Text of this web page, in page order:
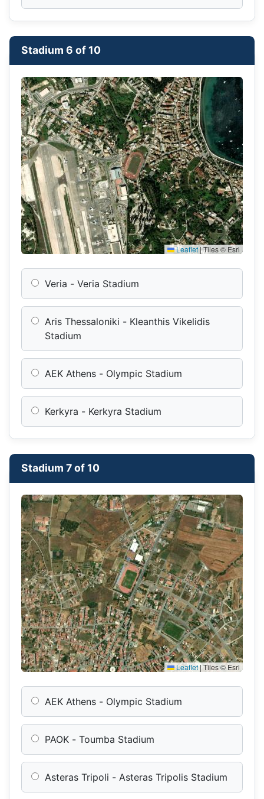
Stadium 6 of 10
Leaflet |Tiles © Esri
Veria - Veria Stadium
Aris Thessaloniki - Kleanthis Vikelidis
Stadium
AEK Athens - Olympic Stadium
Kerkyra - Kerkyra Stadium
Stadium 7 of 10
Leaflet |Tiles © Esri
AEK Athens - Olympic Stadium
PAOK - Toumba Stadium
Asteras Tripoli - Asteras Tripolis Stadium